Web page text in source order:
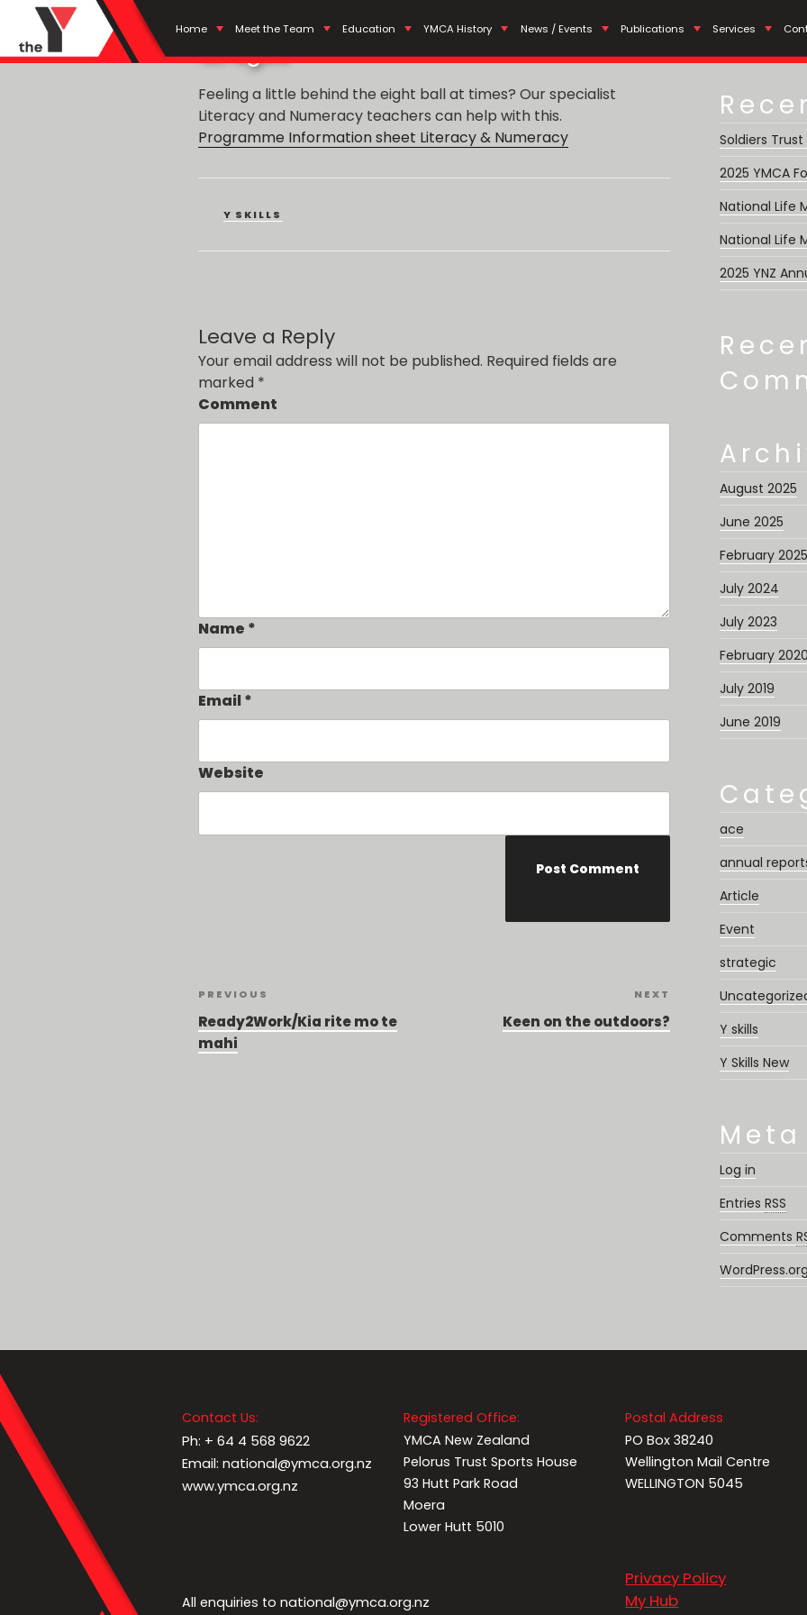
Home Meet the Team Education YMCA History News / Events Publications Services
Literacy and Numeracy Programmes for
all ages
Feeling a little behind the eight ball at times? Our specialist
Literacy and Numeracy teachers can help with this.
Programme Information sheet Literacy & Numeracy
CATEGORIES
Y SKILLS
Leave a Reply
Your email address will not be published. Required fields are
marked *
Comment
Name *
Email*
Website
Post
navigation
Previous
Post
PREVIOUS
Ready2Work/Kia rite mo te
mahi
NEXT
Keen on the outdoors?
for:
Soldiers
2025 YMCA
National Life
National Life
2025 YNZ
August 2025
June 2025
February 2025
July 2024
July 2023
February
July 2019
June 2019
ace
annual
Article
Event
strategic
Y skills
Y Skills New
Meta
Log in
Entries RSS
Comments
Contact Us:
Ph: + 64 4 568 9622
Email: national@ymca.org.nz
www.ymca.org.nz
Registered Office:
YMCA New Zealand
Pelorus Trust Sports House
93 Hutt Park Road
Moera
Lower Hutt 5010
Postal Address
PO Box 38240
Wellington Mail Centre
WELLINGTON 5045
All enquiries to national@ymca.org.nz
Privacy Policy
My Hub